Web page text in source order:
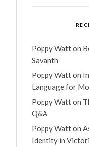
Poppy Watton
Savanth
Poppy Watton
Language for
Poppy Watton
Q&A
Poppy Watton
Identity in